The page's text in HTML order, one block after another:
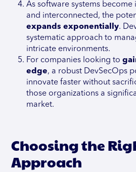
As software systems
and interconnected, the
expands exponentially.
systematic approach to
intricate environments.
For companies looking to
edge, a robust DevSecOps
innovate faster without
those organizations a
market.
Choosing the
Approach